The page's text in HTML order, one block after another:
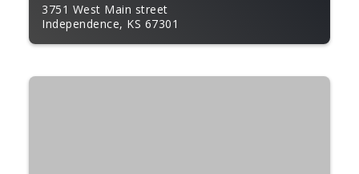
3751 West Main street
Independence, KS 67301